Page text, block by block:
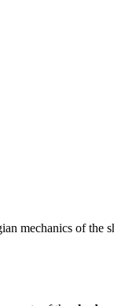
mechanics of the